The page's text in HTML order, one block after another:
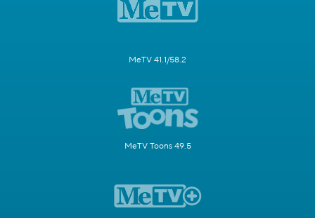
MeTV 41.1/58.2
MeTV Toons 49.5